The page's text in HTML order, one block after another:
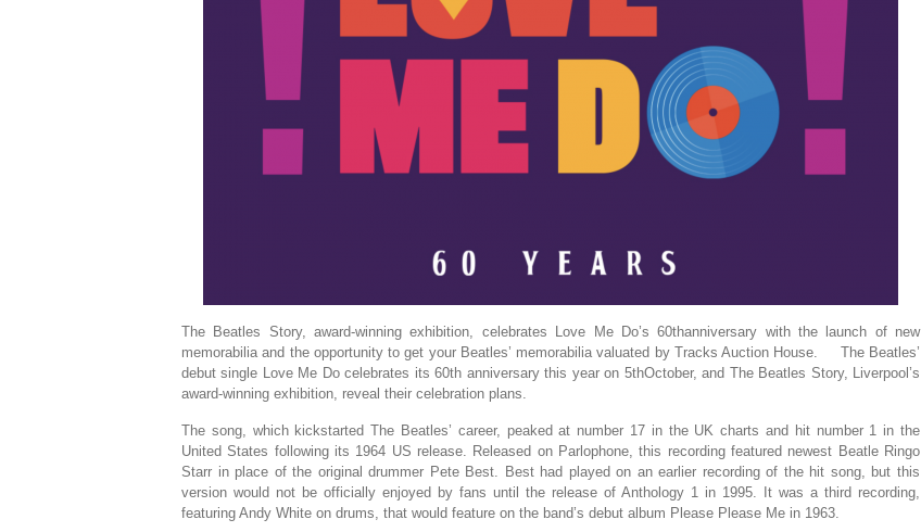
The Beatles Story, award-winning exhibition, celebrates Love Me Do’s 60thanniversary with the launch of new
memorabilia and the opportunity to get your Beatles’ memorabilia valuated by Tracks Auction House. The Beatles’
debut single Love Me Do celebrates its 60th anniversary this year on 5thOctober, and The Beatles Story, Liverpool’s
award-winning exhibition, reveal their celebration plans.
The song, which kickstarted The Beatles’ career, peaked at number 17 in the UK charts and hit number 1 in the
United States following its 1964 US release. Released on Parlophone, this recording featured newest Beatle Ringo
Starr in place of the original drummer Pete Best. Best had played on an earlier recording of the hit song, but this
version would not be officially enjoyed by fans until the release of Anthology 1 in 1995. It was a third recording,
featuring Andy White on drums, that would feature on the band’s debut album Please Please Me in 1963.